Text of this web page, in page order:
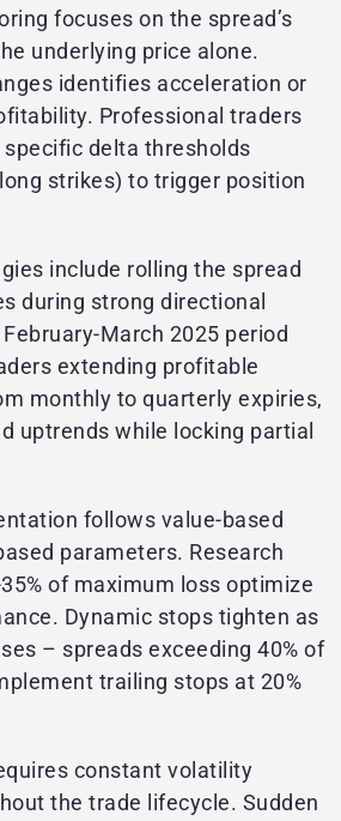
focuses on the spread’s
underlying price alone.
identifies acceleration or
Professional traders
delta thresholds
strikes) to trigger position
include rolling the spread
during strong directional
March 2025 period
extending profitable
monthly to quarterly expiries,
uptrends while locking partial
follows value-based
parameters. Research
of maximum loss optimize
Dynamic stops tighten as
– spreads exceeding 40% of
trailing stops at 20%
constant volatility
the trade lifecycle. Sudden